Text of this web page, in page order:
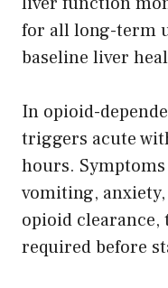
for all long-term
baseline liver
In opioid-
triggers acute
hours.
vomiting,
opioid clearance,
required before